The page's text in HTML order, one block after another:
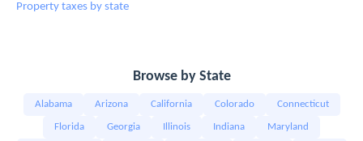
Property taxes by state
Browse by State
Alabama Arizona California Colorado Connecticut
Florida Georgia Illinois Indiana Maryland